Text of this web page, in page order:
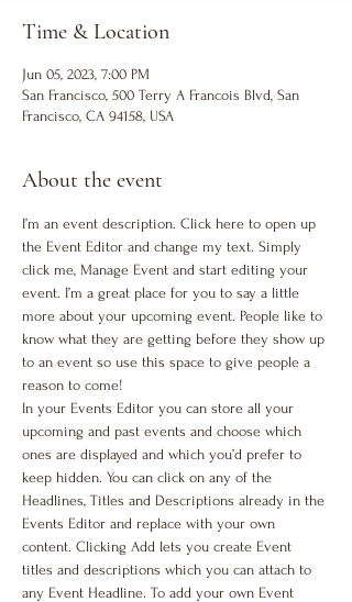
Time & Location
Jun 05, 2023, 7:00 PM
San Francisco, 500 Terry A Francois Blvd, San
Francisco, CA 94158, USA
About the event
I’m an event description. Click here to open up
the Event Editor and change my text. Simply
click me, Manage Event and start editing your
event. I’m a great place for you to say a little
more about your upcoming event. People like to
know what they are getting before they show up
to an event so use this space to give people a
reason to come!
In your Events Editor you can store all your
upcoming and past events and choose which
ones are displayed and which you’d prefer to
keep hidden. You can click on any of the
Headlines, Titles and Descriptions already in the
Events Editor and replace with your own
content. Clicking Add lets you create Event
titles and descriptions which you can attach to
any Event Headline. To add your own Event